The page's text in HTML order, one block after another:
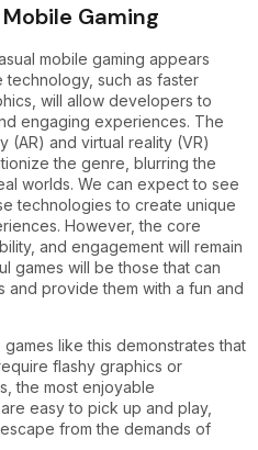
Gaming
mobile gaming appears
technology, such as faster
will allow developers to
engaging experiences. The
(AR) and virtual reality (VR)
the genre, blurring the
worlds. We can expect to see
technologies to create unique
However, the core
and engagement will remain
games will be those that can
provide them with a fun and
like this demonstrates that
flashy graphics or
the most enjoyable
easy to pick up and play,
from the demands of